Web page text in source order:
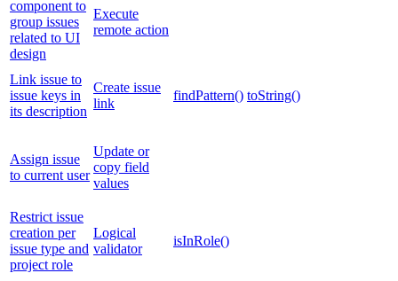
component to
group issues
related to UI
design
Execute
remote action
Link issue to
issue keys in
its description
Create issue
link
findPattern() toString()
Assign issue
to current user
Update or
copy field
values
Restrict issue
creation per
issue type and
project role
Logical
validator
isInRole()